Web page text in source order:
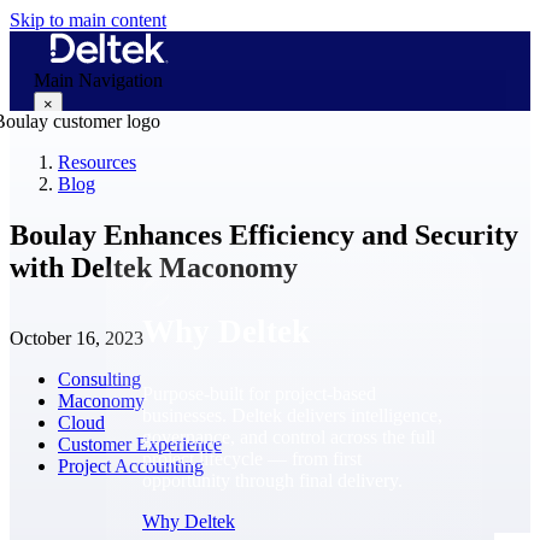
Skip to main content
Main Navigation
×
Why Deltek
Purpose-built for project-based
businesses. Deltek delivers intelligence,
governance, and control across the full
project lifecycle — from first
opportunity through final delivery.
Why Deltek
Resources
Blog
Boulay Enhances Efficiency and Security
with Deltek Maconomy
October 16, 2023
Consulting
Maconomy
Cloud
Customer Experience
Project Accounting